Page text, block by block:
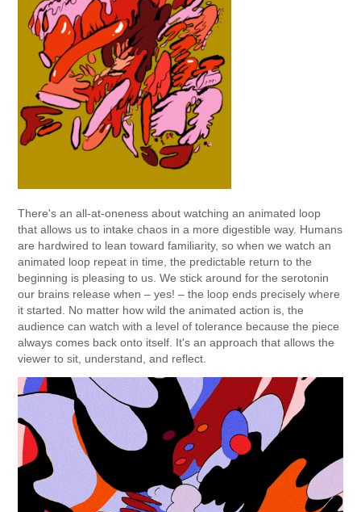
There's an all-at-oneness about watching an animated loop
that allows us to intake chaos in a more digestible way. Humans
are hardwired to lean toward familiarity, so when we watch an
animated loop repeat in time, the predictable return to the
beginning is pleasing to us. We stick around for the serotonin
our brains release when – yes! – the loop ends precisely where
it started. No matter how wild the animated action is, the
audience can watch with a level of tolerance because the piece
always comes back onto itself. It's an approach that allows the
viewer to sit, understand, and reflect.